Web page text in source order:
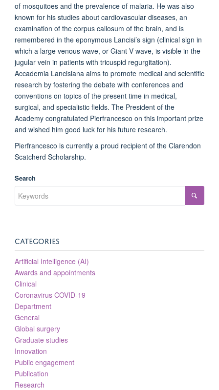
of mosquitoes and the prevalence of malaria. He was also
known for his studies about cardiovascular diseases, an
examination of the corpus callosum of the brain, and is
remembered in the eponymous Lancisi’s sign (clinical sign in
which a large venous wave, or Giant V wave, is visible in the
jugular vein in patients with tricuspid regurgitation).
Accademia Lancisiana aims to promote medical and scientific
research by fostering the debate with conferences and
conventions on topics of the present time in medical,
surgical, and specialistic fields. The President of the
Academy congratulated Pierfrancesco on this important prize
and wished him good luck for his future research.
Pierfrancesco is currently a proud recipient of the Clarendon
Scatcherd Scholarship.
Search
CATEGORIES
Artificial Intelligence (AI)
Awards and appointments
Clinical
Coronavirus COVID-19
Department
General
Global surgery
Graduate studies
Innovation
Public engagement
Publication
Research